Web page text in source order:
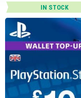
IN STOCK